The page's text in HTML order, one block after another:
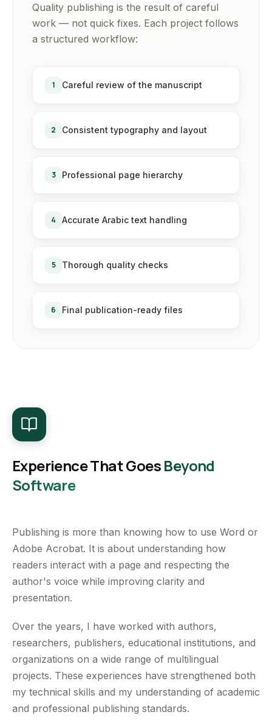
Quality publishing is the result of careful
work — not quick fixes. Each project follows
a structured workflow:
1 Careful review of the manuscript
2 Consistent typography and layout
3 Professional page hierarchy
4 Accurate Arabic text handling
5 Thorough quality checks
6 Final publication-ready files
Experience That GoesBeyond
Software
Publishing is more than knowing how to use Word or
Adobe Acrobat. It is about understanding how
readers interact with a page and respecting the
author's voice while improving clarity and
presentation.
Over the years, I have worked with authors,
researchers, publishers, educational institutions, and
organizations on a wide range of multilingual
projects. These experiences have strengthened both
my technical skills and my understanding of academic
and professional publishing standards.